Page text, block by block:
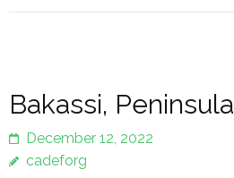
Bakassi, Peninsula
December 12, 2022
cadeforg